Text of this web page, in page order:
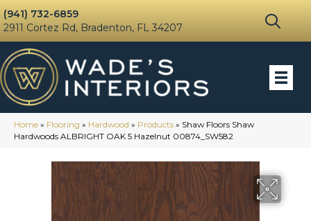
(941) 732-6859
2911 Cortez Rd, Bradenton, FL 34207
Home » Flooring » Hardwood » Products » Shaw Floors Shaw
Hardwoods ALBRIGHT OAK 5 Hazelnut 00874_SW582